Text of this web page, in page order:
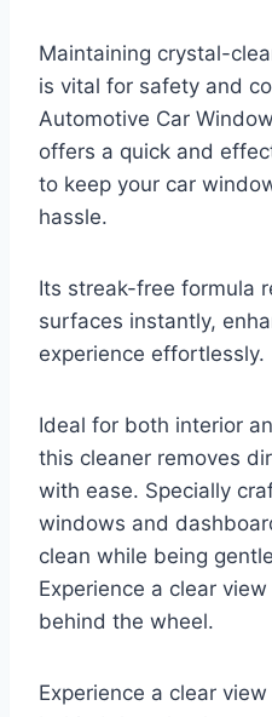
Maintaining crystal-
is vital for safety and
Automotive Car
offers a quick and
to keep your car
hassle.
Its streak-free formula
surfaces instantly,
experience effortlessly.
Ideal for both interior
this cleaner removes
with ease. Specially
windows and
clean while being
Experience a clear
behind the wheel.
Experience a clear